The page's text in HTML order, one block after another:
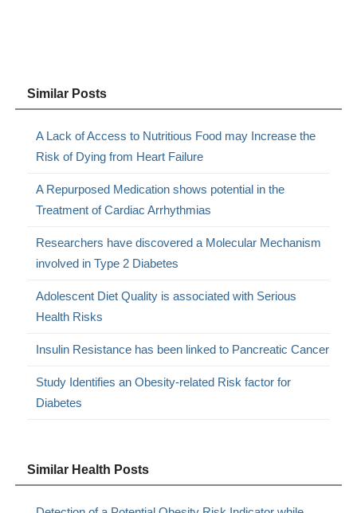
Similar Posts
A Lack of Access to Nutritious Food may Increase the
Risk of Dying from Heart Failure
A Repurposed Medication shows potential in the
Treatment of Cardiac Arrhythmias
Researchers have discovered a Molecular Mechanism
involved in Type 2 Diabetes
Adolescent Diet Quality is associated with Serious
Health Risks
Insulin Resistance has been linked to Pancreatic Cancer
Study Identifies an Obesity-related Risk factor for
Diabetes
Similar Health Posts